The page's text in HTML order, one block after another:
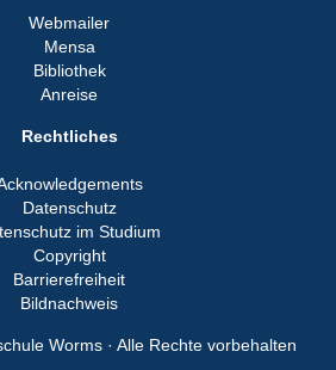
Webmailer
Mensa
Bibliothek
Anreise
Rechtliches
Datenschutz
im Studium
Copyright
Barrierefreiheit
Bildnachweis
Worms · Alle Rechte vorbehalten